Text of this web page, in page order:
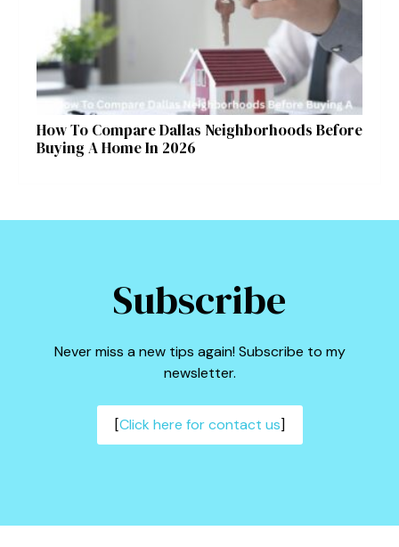
How To Compare Dallas Neighborhoods Before
Buying A Home In 2026
Subscribe
Never miss a new tips again! Subscribe to my
newsletter.
[Click here for contact us]